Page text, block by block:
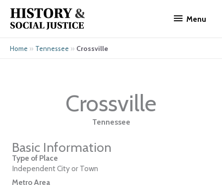
content
Menu
Home » Tennessee » Crossville
Crossville
Tennessee
Basic Information
Type of Place
Independent City or Town
Metro Area